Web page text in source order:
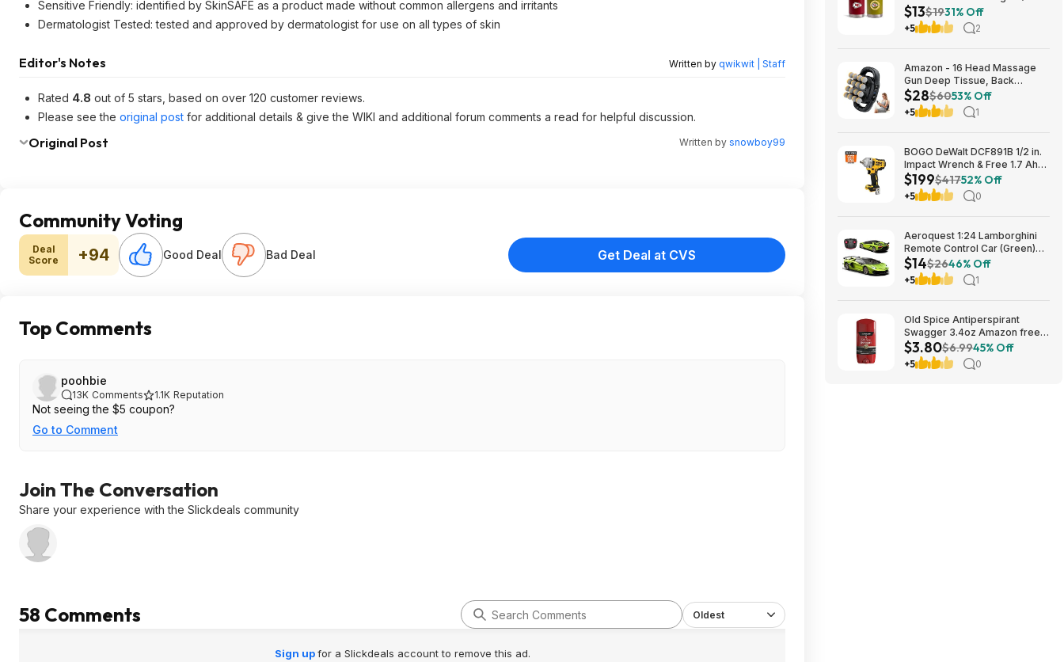
Sensitive Friendly: identified by SkinSAFE as a product made without common allergens and irritants
Dermatologist Tested: tested and approved by dermatologist for use on all types of skin
Editor's Notes Written by qwikwit | Staff
Rated 4.8 out of 5 stars, based on over 120 customer reviews.
Please see the original post for additional details & give the WIKI and additional forum comments a read for helpful discussion.
Original Post Written by snowboy99
Community Voting
Deal
Score
+94 Good Deal Bad Deal Get Deal at CVS
Top Comments
poohbie
13K Comments 1.1K Reputation
Not seeing the $5 coupon?
Go to Comment
Join The Conversation
Share your experience with the Slickdeals community
58 Comments Oldest
Sign upfor a Slickdeals account to remove this ad.
(Kansas City Chiefs) $12.98 +
Free Shipping w/ Prime or on
$35+
$13$1931% Off
+5 2
Amazon - 16 Head Massage
Gun Deep Tissue, Back
Muscle Massager with 3
Modes & 30 Intensity Levels -
$28.01
$28$6053% Off
+5 1
BOGO DeWalt DCF891B 1/2 in.
Impact Wrench & Free 1.7 Ah
Powerstack Starter Kit
Cordless 20V MAX XR $199
$199$41752% Off
+5 0
Aeroquest 1:24 Lamborghini
Remote Control Car (Green)
$14.29 + Free Shipping w/
Prime or on $35+
$14$2646% Off
+5 1
Old Spice Antiperspirant
Swagger 3.4oz Amazon free
shipping w/prime
$3.80$6.9945% Off
+5 0